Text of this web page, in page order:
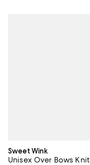
Sweet Wink
Unisex Over Bows Knit